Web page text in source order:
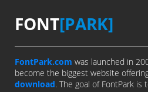
FONT[PARK]
FontPark.com was launched in
become the biggest website
download. The goal of FontPark